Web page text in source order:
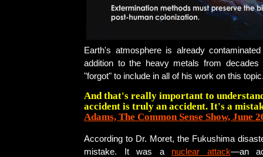
Earth's atmosphere is already
addition to the heavy metals from
"forgot" to include in all of his work on this
And that's really important to
accident is truly an accident. It's a
Adams, The Common Sense Show, June
According to Dr. Moret, the Fukushima
mistake. It was a nuclear attack—an